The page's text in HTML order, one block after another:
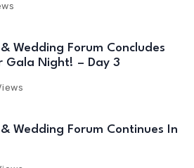
Wedding Forum Concludes
Gala Night! – Day 3
Wedding Forum Continues In